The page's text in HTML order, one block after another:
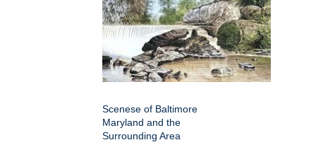
Scenese of Baltimore
Maryland and the
Surrounding Area